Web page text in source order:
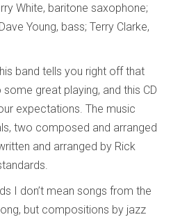
White, baritone saxophone;
Young, bass; Terry Clarke,
band tells you right off that
great playing, and this CD
expectations. The music
two composed and arranged
and arranged by Rick
I don’t mean songs from the
but compositions by jazz